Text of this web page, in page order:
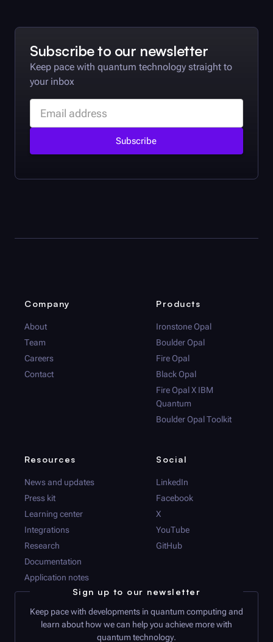
Subscribe to our newsletter
Keep pace with quantum technology straight to
your inbox
Company
About
Team
Careers
Contact
Products
Ironstone Opal
Boulder Opal
Fire Opal
Black Opal
Fire Opal X IBM
Quantum
Boulder Opal Toolkit
Resources
News and updates
Press kit
Learning center
Integrations
Research
Documentation
Application notes
Social
LinkedIn
Facebook
X
YouTube
GitHub
Sign up to our newsletter
Keep pace with developments in quantum computing and
learn about how we can help you achieve more with
quantum technology.